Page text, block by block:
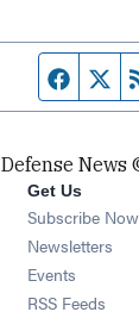
Defense News
Get Us
Subscribe Now
Newsletters
Events
RSS Feeds